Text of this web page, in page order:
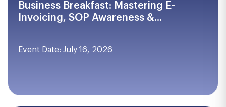
Business Breakfast: Mastering E-
Invoicing, SOP Awareness &...
Event Date: July 16, 2026